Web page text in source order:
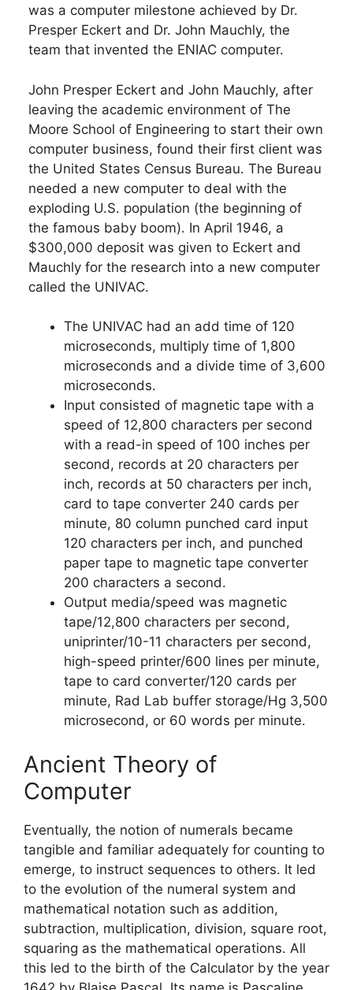
was a computer milestone achieved by Dr.
Presper Eckert and Dr. John Mauchly, the
team that invented the ENIAC computer.
John Presper Eckert and John Mauchly, after
leaving the academic environment of The
Moore School of Engineering to start their own
computer business, found their first client was
the United States Census Bureau. The Bureau
needed a new computer to deal with the
exploding U.S. population (the beginning of
the famous baby boom). In April 1946, a
$300,000 deposit was given to Eckert and
Mauchly for the research into a new computer
called the UNIVAC.
The UNIVAC had an add time of 120
microseconds, multiply time of 1,800
microseconds and a divide time of 3,600
microseconds.
Input consisted of magnetic tape with a
speed of 12,800 characters per second
with a read-in speed of 100 inches per
second, records at 20 characters per
inch, records at 50 characters per inch,
card to tape converter 240 cards per
minute, 80 column punched card input
120 characters per inch, and punched
paper tape to magnetic tape converter
200 characters a second.
Output media/speed was magnetic
tape/12,800 characters per second,
uniprinter/10-11 characters per second,
high-speed printer/600 lines per minute,
tape to card converter/120 cards per
minute, Rad Lab buffer storage/Hg 3,500
microsecond, or 60 words per minute.
Ancient‌ ‌Theory‌ ‌of‌
‌Computer
Eventually, the notion of numerals became
tangible and familiar adequately for counting to
emerge, to instruct sequences to others. It led
to the evolution of the numeral system and
mathematical notation such as addition,
subtraction, multiplication, division, square root,
squaring as the mathematical operations. All
this led to the birth of the Calculator by the year